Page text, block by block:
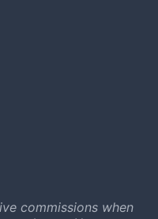
commissions when